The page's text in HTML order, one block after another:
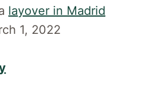
layover in Madrid
1, 2022